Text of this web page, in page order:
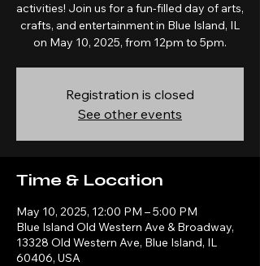
activities! Join us for a fun-filled day of arts,
crafts, and entertainment in Blue Island, IL
on May 10, 2025, from 12pm to 5pm.
Registration is closed
See other events
Time & Location
May 10, 2025, 12:00 PM – 5:00 PM
Blue Island Old Western Ave & Broadway,
13328 Old Western Ave, Blue Island, IL
60406, USA